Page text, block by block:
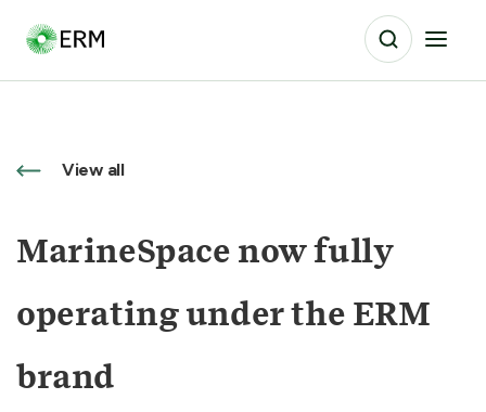
View all
MarineSpace now fully
operating under the ERM
brand